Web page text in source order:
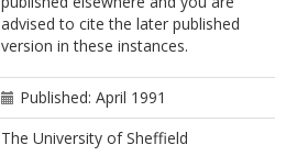
advised to cite the later published
version in these instances.
Published: April 1991
The University of Sheffield